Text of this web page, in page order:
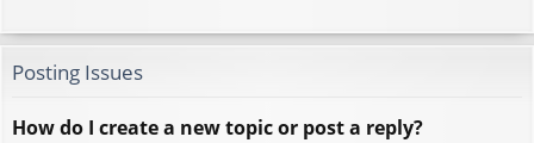
Posting Issues
How do I create a new topic or post a reply?